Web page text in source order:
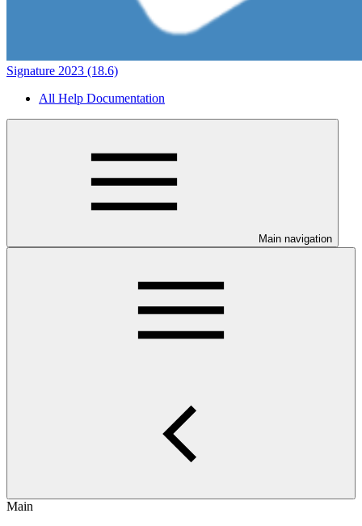
Signature 2023 (18.6)
All Help Documentation
Main navigation
Main